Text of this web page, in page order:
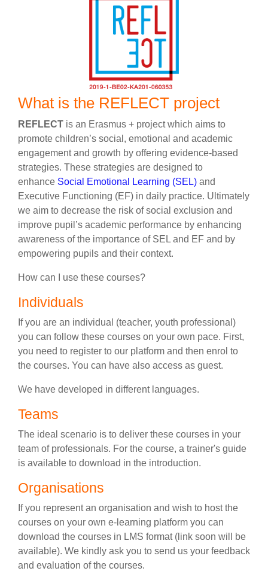
What is the REFLECT project
REFLECT is an Erasmus + project which aims to
promote children’s social, emotional and academic
engagement and growth by offering evidence-based
strategies. These strategies are designed to
enhance Social Emotional Learning (SEL) and
Executive Functioning (EF) in daily practice. Ultimately
we aim to decrease the risk of social exclusion and
improve pupil’s academic performance by enhancing
awareness of the importance of SEL and EF and by
empowering pupils and their context.
How can I use these courses?
Individuals
If you are an individual (teacher, youth professional)
you can follow these courses on your own pace. First,
you need to register to our platform and then enrol to
the courses. You can have also access as guest.
We have developed in different languages.
Teams
The ideal scenario is to deliver these courses in your
team of professionals. For the course, a trainer's guide
is available to download in the introduction.
Organisations
If you represent an organisation and wish to host the
courses on your own e-learning platform you can
download the courses in LMS format (link soon will be
available). We kindly ask you to send us your feedback
and evaluation of the courses.